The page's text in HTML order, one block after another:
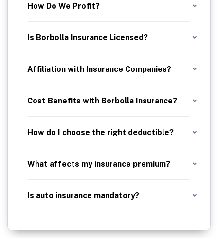
How Do We Profit?
We earn our income through commissions from insurance companies. But our real business is looking after you, not them. At Borbolla Insurance, your needs come first. We focus on finding policies that suit you best, while keeping things straightforward and effective.
Is Borbolla Insurance Licensed?
Yes, Borbolla Insurance Agencies is fully licensed. We hold the necessary credentials in each state where we conduct business, ensuring that we meet all regulatory standards to serve you with confidence and legality.
Affiliation with Insurance Companies?
We have carefully selected affiliations with multiple top-tier insurance companies. This strategic partnership allows us to offer our clients a diverse range of premium insurance options that are best in class. Our commitment is to quality and trust, ensuring you have access to the finest policies tailored to your needs.
Cost Benefits with Borbolla Insurance?
How do I choose the right deductible?
Pick a deductible you can afford. A higher deductible usually means a lower premium—but more out-of-pocket if you file a claim.
What affects my insurance premium?
Driving record, age, location, vehicle type, credit score, and coverage selections all play a role.
Is auto insurance mandatory?